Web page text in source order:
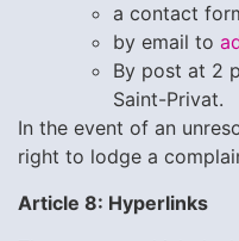
a contact
by email to
By post at 2
Saint-Privat.
In the event of an
right to lodge a
Article 8: Hyperlinks